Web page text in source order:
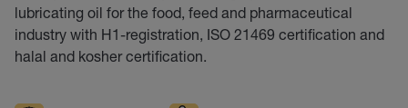
lubricating oil for the food, feed and pharmaceutical
industry with H1-registration, ISO 21469 certification and
halal and kosher certification.